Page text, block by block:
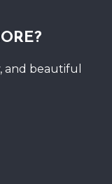
and beautiful